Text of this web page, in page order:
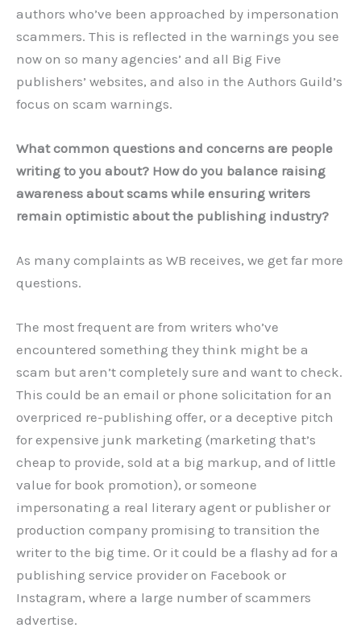
authors who’ve been approached by impersonation
scammers. This is reflected in the warnings you see
now on so many agencies’ and all Big Five
publishers’ websites, and also in the Authors Guild’s
focus on scam warnings.
What common questions and concerns are people
writing to you about? How do you balance raising
awareness about scams while ensuring writers
remain optimistic about the publishing industry?
As many complaints as WB receives, we get far more
questions.
The most frequent are from writers who’ve
encountered something they think might be a
scam but aren’t completely sure and want to check.
This could be an email or phone solicitation for an
overpriced re-publishing offer, or a deceptive pitch
for expensive junk marketing (marketing that’s
cheap to provide, sold at a big markup, and of little
value for book promotion), or someone
impersonating a real literary agent or publisher or
production company promising to transition the
writer to the big time. Or it could be a flashy ad for a
publishing service provider on Facebook or
Instagram, where a large number of scammers
advertise.